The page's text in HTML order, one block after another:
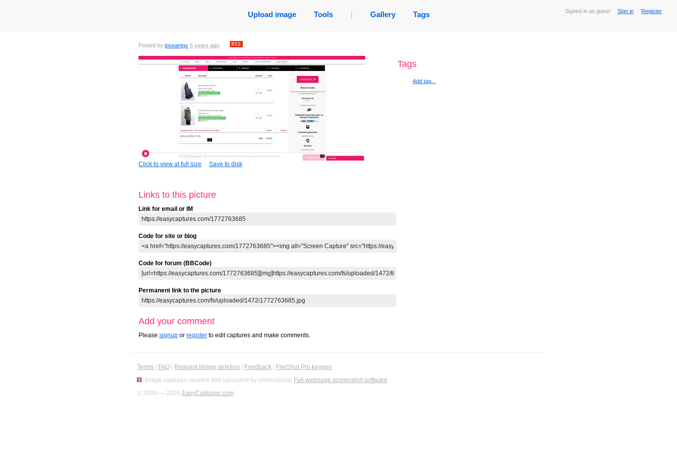
Signed in as guest Sign in Register
Upload image Tools Gallery Tags
Posted by joseantgv 5 years ago
Click to view at full size Save to disk
Links to this picture
Link for email or IM
Code for site or blog
Code for forum (BBCode)
Permanent link to the picture
Add your comment
Please signup or register to edit captures and make comments.
Tags
Add tag...
Terms FAQ Request image deletion Feedback
FireShot Pro keygen
Image captures created and uploaded by professional Full webpage screenshot software
© 2008 — 2026 EasyCaptures.com.